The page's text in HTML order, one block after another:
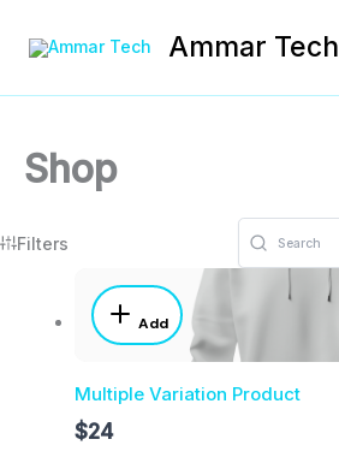
Ammar Tech
Shop
Filters
Add
Multiple Variation Product
$24